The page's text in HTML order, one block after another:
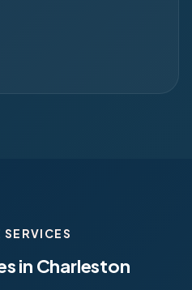
SERVICES
in Charleston